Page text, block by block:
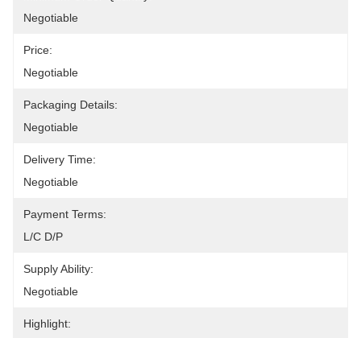
Negotiable
Price:
Negotiable
Packaging Details:
Negotiable
Delivery Time:
Negotiable
Payment Terms:
L/C D/P
Supply Ability:
Negotiable
Highlight: